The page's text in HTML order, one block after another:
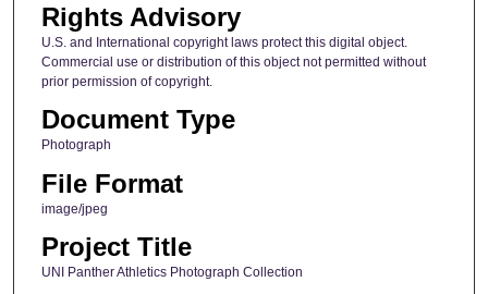
Rights Advisory
U.S. and International copyright laws protect this digital object.
Commercial use or distribution of this object not permitted without
prior permission of copyright.
Document Type
Photograph
File Format
image/jpeg
Project Title
UNI Panther Athletics Photograph Collection